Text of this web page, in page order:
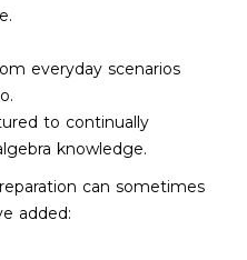
everyday scenarios
to continually
knowledge.
can sometimes
added: